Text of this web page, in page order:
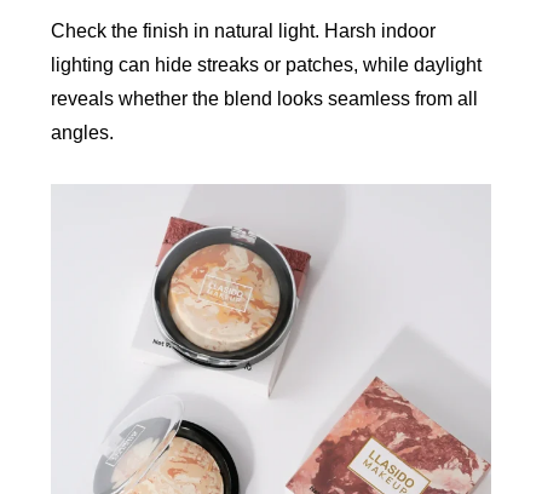
Check the finish in natural light. Harsh indoor
lighting can hide streaks or patches, while daylight
reveals whether the blend looks seamless from all
angles.